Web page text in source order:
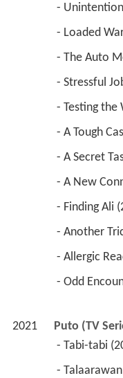
-
- Loaded
- The Auto
- Stressful
- Testing the
- A Tough
- A Secret
- A New
- Finding Ali
- Another
- Allergic
- Odd
2021 Puto (TV
- Tabi-tabi
-